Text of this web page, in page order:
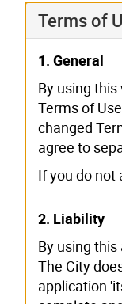
Terms of
1. General
By using
Terms of
changed
agree to
If you do not
2. Liability
By using
The City
application